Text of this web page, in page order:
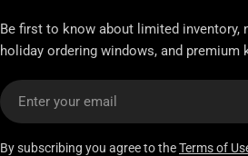
Be first to know about limited inventory,
holiday ordering windows, and premium
Email
By subscribing you agree to theTerms of